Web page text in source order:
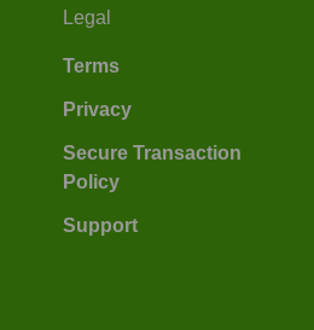
Legal
Terms
Privacy
Secure Transaction
Policy
Support